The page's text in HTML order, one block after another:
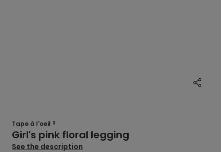
Tape à l'oeil ®
Girl's pink floral legging
See the description